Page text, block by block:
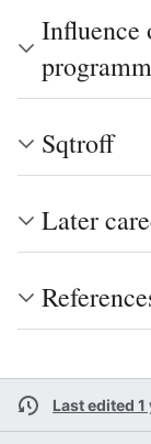
Influence
Sqtroff
Later
Last edited 1